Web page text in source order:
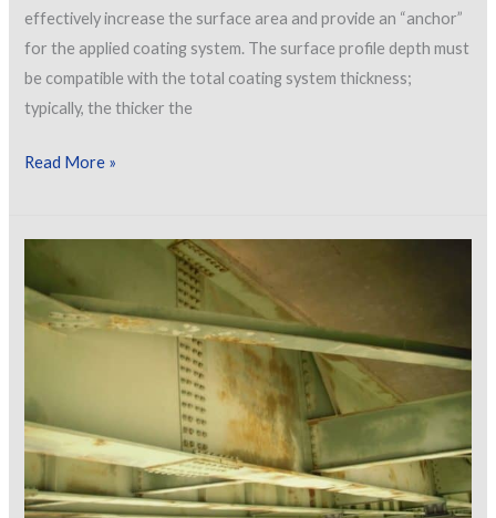
effectively increase the surface area and provide an “anchor”
for the applied coating system. The surface profile depth must
be compatible with the total coating system thickness;
typically, the thicker the
Surface
Rough/Pitted
Read More »